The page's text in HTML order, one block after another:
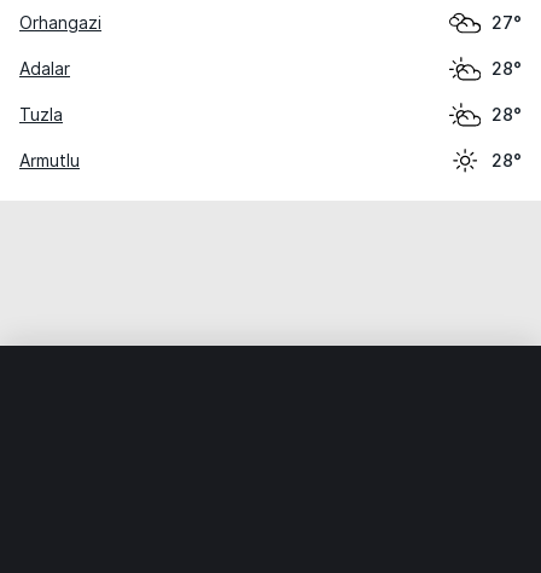
Orhangazi 27°
Adalar 28°
Tuzla 28°
Armutlu 28°